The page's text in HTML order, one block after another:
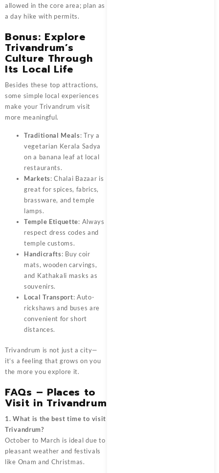
allowed in the core area; plan as
a day hike with permits.
Bonus: Explore
Trivandrum’s
Culture Through
Its Local Life
Besides these top attractions,
some simple local experiences
make your Trivandrum visit
more meaningful.
Traditional Meals: Try a
vegetarian Kerala Sadya
on a banana leaf at local
restaurants.
Markets: Chalai Bazaar is
great for spices, fabrics,
brassware, and temple
lamps.
Temple Etiquette: Always
respect dress codes and
temple customs.
Handicrafts: Buy coir
mats, wooden carvings,
and Kathakali masks as
souvenirs.
Local Transport: Auto-
rickshaws and buses are
convenient for short
distances.
Trivandrum is not just a city—
it’s a feeling that grows on you
the more you explore it.
FAQs – Places to
Visit in Trivandrum
1. What is the best time to visit
Trivandrum?
October to March is ideal due to
pleasant weather and festivals
like Onam and Christmas.